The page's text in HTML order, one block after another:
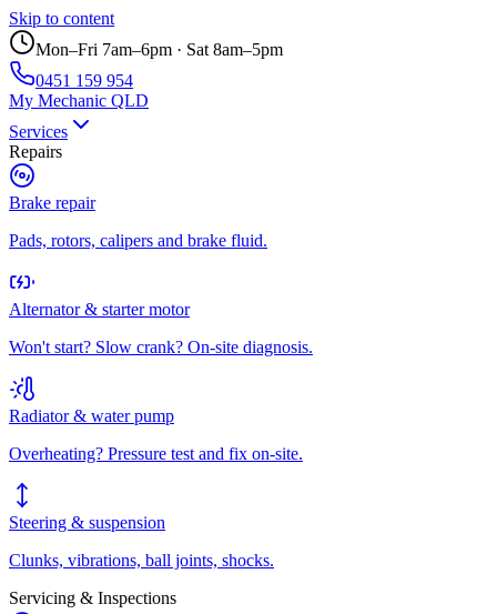
Skip to content
Mon–Fri 7am–6pm · Sat 8am–5pm
0451 159 954
My Mechanic QLD
Services
Repairs
Brake repair
Pads, rotors, calipers and brake fluid.
Alternator & starter motor
Won't start? Slow crank? On-site diagnosis.
Radiator & water pump
Overheating? Pressure test and fix on-site.
Steering & suspension
Clunks, vibrations, ball joints, shocks.
Servicing & Inspections